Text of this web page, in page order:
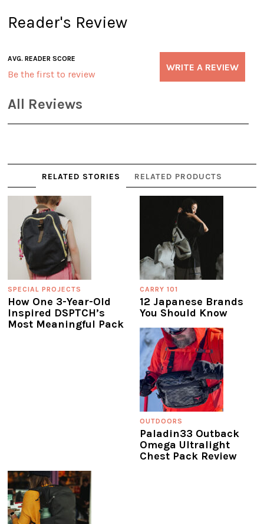
Reader's Review
AVG. READER SCORE
Be the first to review
WRITE A REVIEW
All Reviews
RELATED STORIES RELATED PRODUCTS
SPECIAL PROJECTS
How One 3-Year-Old
Inspired DSPTCH’s
Most Meaningful Pack
CARRY 101
12 Japanese Brands
You Should Know
OUTDOORS
Paladin33 Outback
Omega Ultralight
Chest Pack Review